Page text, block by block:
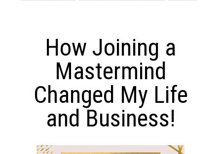
How Joining a
Mastermind
Changed My Life
and Business!